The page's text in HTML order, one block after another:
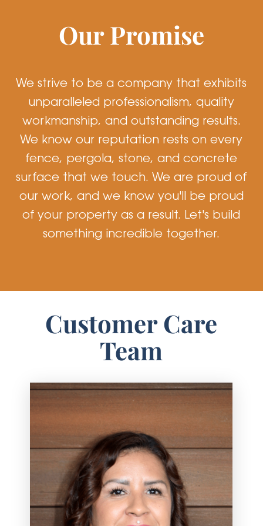
Our Promise
We strive to be a company that exhibits
unparalleled professionalism, quality
workmanship, and outstanding results.
We know our reputation rests on every
fence, pergola, stone, and concrete
surface that we touch. We are proud of
our work, and we know you'll be proud
of your property as a result. Let's build
something incredible together.
Customer Care
Team
Judith helps keep projects organized and
works closely with the sales team and
installation crews to coordinate
schedules and make sure every job stays
Judith is known for her proactive mindset
and attention to detail, helping create a
smooth and stress-free experience for
customers from start to finish. She enjoys